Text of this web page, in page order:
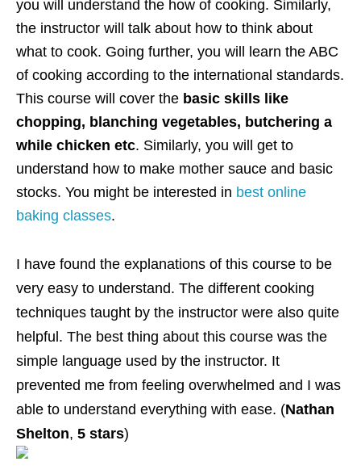
you will understand the how of cooking. Similarly,
the instructor will talk about how to think about
what to cook. Going further, you will learn the ABC
of cooking according to the international standards.
This course will cover the basic skills like
chopping, blanching vegetables, butchering a
while chicken etc. Similarly, you will get to
understand how to make mother sauce and basic
stocks. You might be interested in best online
baking classes.
I have found the explanations of this course to be
very easy to understand. The different cooking
techniques taught by the instructor were also quite
helpful. The best thing about this course was the
simple language used by the instructor. It
prevented me from feeling overwhelmed and I was
able to understand everything with ease. (Nathan
Shelton, 5 stars)